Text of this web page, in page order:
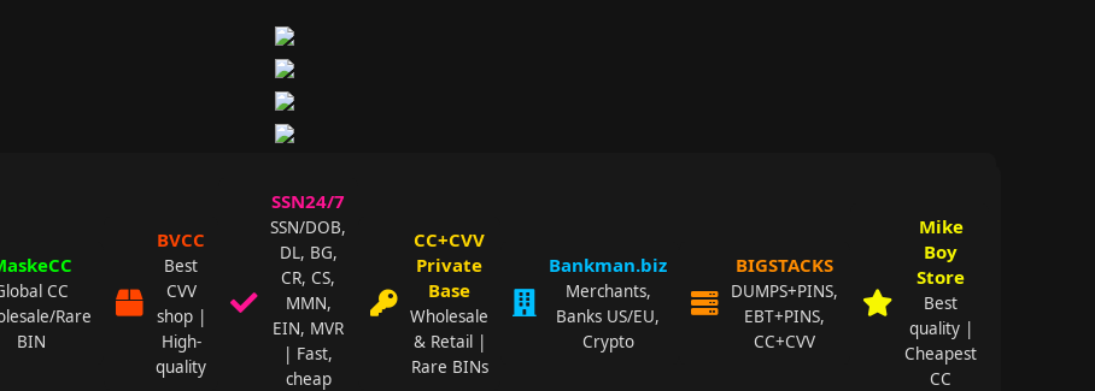
CC
Rare
BIN
BVCC
Best
CVV
shop |
High-
quality
SSN24/7
SSN/DOB,
DL, BG,
CR, CS,
MMN,
EIN, MVR
| Fast,
cheap
CC+CVV
Private
Base
Wholesale
& Retail |
Rare BINs
Bankman.biz
Merchants,
Banks US/EU,
Crypto
BIGSTACKS
DUMPS+PINS,
EBT+PINS,
CC+CVV
Mike
Boy
Store
Best
quality |
Cheapest
CC